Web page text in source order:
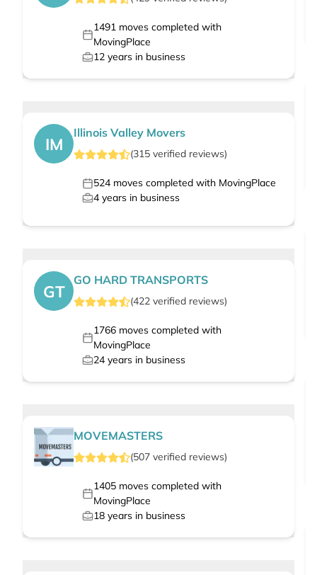
1491moves completed with
MovingPlace
12 years in business
IM
Illinois Valley Movers
(315 verified reviews)
524 moves completed with MovingPlace
4 years in business
GT
GO HARD TRANSPORTS
(422 verified reviews)
1766moves completed with
MovingPlace
24 years in business
MOVEMASTERS
(507 verified reviews)
1405moves completed with
MovingPlace
18 years in business